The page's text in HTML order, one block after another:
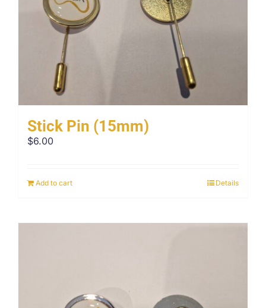
Stick Pin (15mm)
$6.00
Add to cart Details